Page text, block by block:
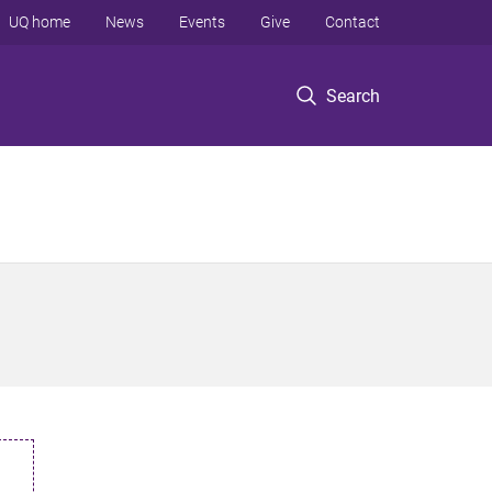
Search
UQ home News Events Give Contact